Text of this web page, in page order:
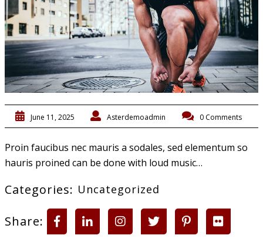
June 11, 2025 Asterdemoadmin 0 Comments
Proin faucibus nec mauris a sodales, sed elementum so
hauris proined can be done with loud music…
Categories: Uncategorized
Share: